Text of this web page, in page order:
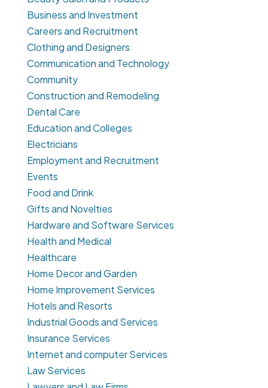
Business and Investment
Careers and Recruitment
Clothing and Designers
Communication and Technology
Community
Construction and Remodeling
Dental Care
Education and Colleges
Electricians
Employment and Recruitment
Events
Food and Drink
Gifts and Novelties
Hardware and Software Services
Health and Medical
Healthcare
Home Decor and Garden
Home Improvement Services
Hotels and Resorts
Industrial Goods and Services
Insurance Services
Internet and computer Services
Law Services